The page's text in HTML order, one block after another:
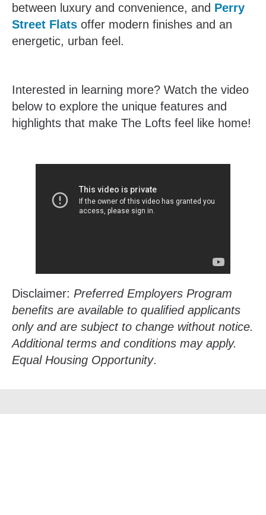
between luxury and convenience, and Perry
Street Flats offer modern finishes and an
energetic, urban feel.
Interested in learning more? Watch the video
below to explore the unique features and
highlights that make The Lofts feel like home!
Disclaimer: Preferred Employers Program
benefits are available to qualified applicants
only and are subject to change without notice.
Additional terms and conditions may apply.
Equal Housing Opportunity.